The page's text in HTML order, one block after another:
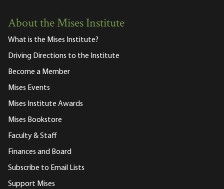
About the Mises Institute
What is the Mises Institute?
Driving Directions to the Institute
Become a Member
Mises Events
Mises Institute Awards
Mises Bookstore
Faculty & Staff
Finances and Board
Subscribe to Email Lists
Support Mises